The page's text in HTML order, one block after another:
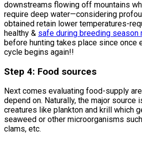
downstreams flowing off mountains
require deep water—considering
obtained retain lower temperatures-
healthy & safe during breeding season
before hunting takes place since once
cycle begins again!!
Step 4: Food sources
Next comes evaluating food-supply
depend on. Naturally, the major source
creatures like plankton and krill which
seaweed or other microorganisms
clams, etc.